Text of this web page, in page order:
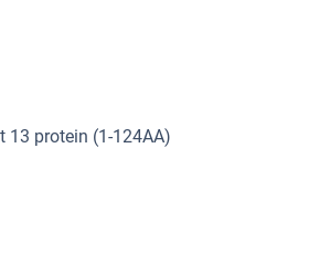
protein (1-124AA)